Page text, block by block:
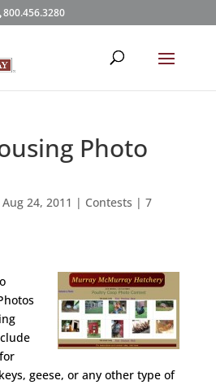
800.456.3280
Photo
Aug 24, 2011 | Contests | 7
geese, or any other type of